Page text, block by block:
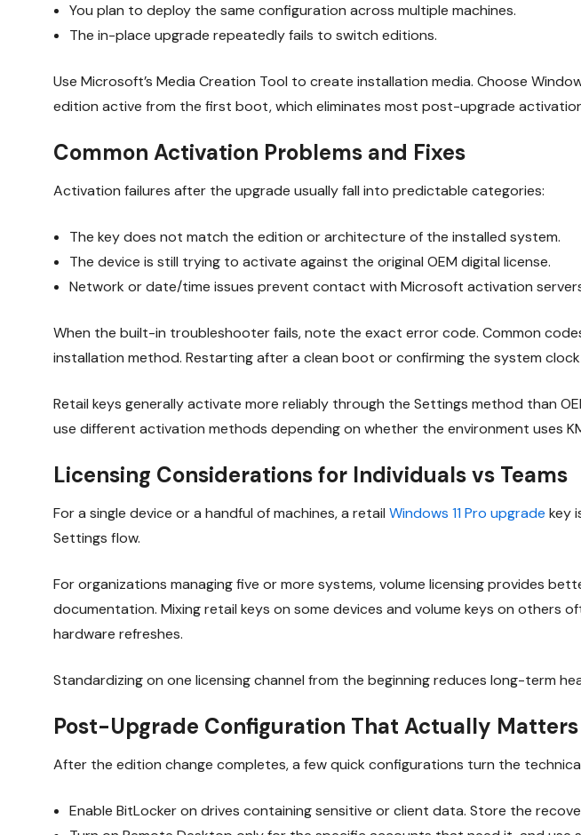
You plan to deploy the same configuration across multiple machines.
The in-place upgrade repeatedly fails to switch editions.
Use Microsoft’s Media Creation Tool to create installation media. Choose
edition active from the first boot, which eliminates most post-upgrade
Common Activation Problems and Fixes
Activation failures after the upgrade usually fall into predictable categories:
The key does not match the edition or architecture of the installed system.
The device is still trying to activate against the original OEM digital license.
Network or date/time issues prevent contact with Microsoft activation
When the built-in troubleshooter fails, note the exact error code. Common
installation method. Restarting after a clean boot or confirming the system
Retail keys generally activate more reliably through the Settings method than
use different activation methods depending on whether the environment uses
Licensing Considerations for Individuals vs Teams
For a single device or a handful of machines, a retail Windows 11 Pro upgrade key
Settings flow.
For organizations managing five or more systems, volume licensing provides
documentation. Mixing retail keys on some devices and volume keys on
hardware refreshes.
Standardizing on one licensing channel from the beginning reduces long-term
Post-Upgrade Configuration That Actually Matters
After the edition change completes, a few quick configurations turn the
Enable BitLocker on drives containing sensitive or client data. Store the